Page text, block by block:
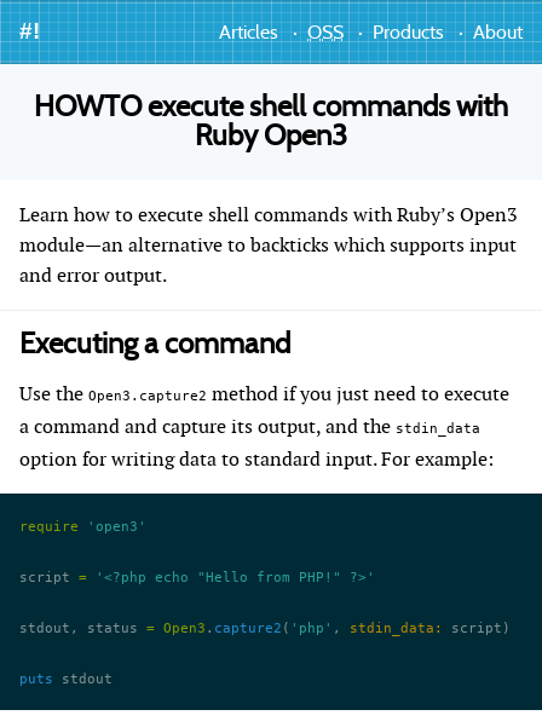
#! Articles OSS Products About
HOWTO execute shell commands with
Ruby Open3
Learn how to execute shell commands with Ruby’s Open3
module—an alternative to backticks which supports input
and error output.
Executing a command
Use the Open3.capture2 method if you just need to execute
a command and capture its output, and the stdin_data
option for writing data to standard input. For example:
require 'open3'
script = '<?php echo "Hello from PHP!" ?>'
stdout, status = Open3 . capture2 ( 'php' , stdin_data: script)
puts stdout